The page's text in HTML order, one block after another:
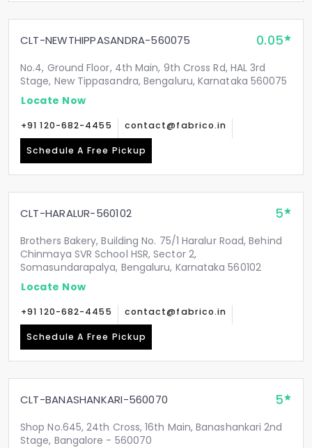
CLT-NEWTHIPPASANDRA-560075 0.05
No.4, Ground Floor, 4th Main, 9th Cross Rd, HAL 3rd
Stage, New Tippasandra, Bengaluru, Karnataka 560075
Locate Now
+91 120-682-4455 contact@fabrico.in
Schedule A Free Pickup
CLT-HARALUR-560102 5
Brothers Bakery, Building No. 75/1 Haralur Road, Behind
Chinmaya SVR School HSR, Sector 2,
Somasundarapalya, Bengaluru, Karnataka 560102
Locate Now
+91 120-682-4455 contact@fabrico.in
Schedule A Free Pickup
CLT-BANASHANKARI-560070 5
Shop No.645, 24th Cross, 16th Main, Banashankari 2nd
Stage, Bangalore - 560070